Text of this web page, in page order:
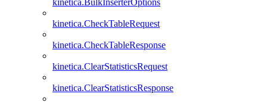
kinetica.BulkInserterOptions
kinetica.CheckTableRequest
kinetica.CheckTableResponse
kinetica.ClearStatisticsRequest
kinetica.ClearStatisticsResponse